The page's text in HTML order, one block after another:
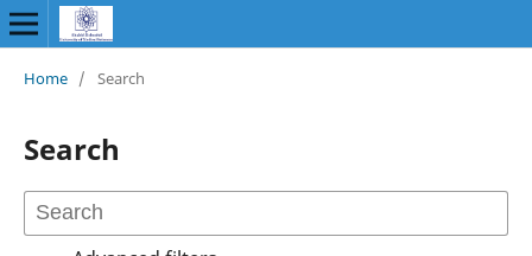
Home / Search
Search